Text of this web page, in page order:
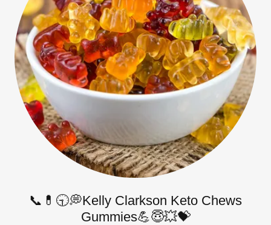
📞💊🕤💭Kelly Clarkson Keto Chews
Gummies💪😇💥💝